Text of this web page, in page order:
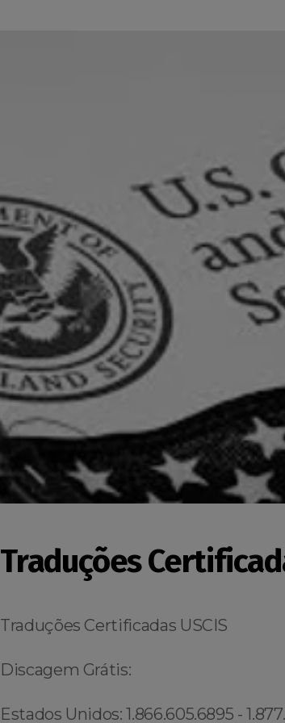
Traduções
Traduções Certificadas USCIS
Discagem Grátis:
Estados Unidos: 1.866.605.6895 -